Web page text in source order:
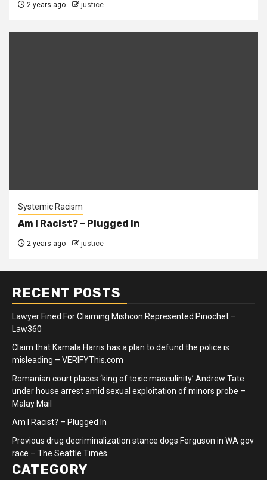
2 years ago justice
Systemic Racism
Am I Racist? – Plugged In
2 years ago justice
RECENT POSTS
Lawyer Fined For Claiming Mishcon Represented Pinochet –
Law360
Claim that Kamala Harris has a plan to defund the police is
misleading – VERIFYThis.com
Romanian court places ‘king of toxic masculinity’ Andrew Tate
under house arrest amid sexual exploitation of minors probe –
Malay Mail
Am I Racist? – Plugged In
Previous drug decriminalization stance dogs Ferguson in WA gov
race – The Seattle Times
CATEGORY